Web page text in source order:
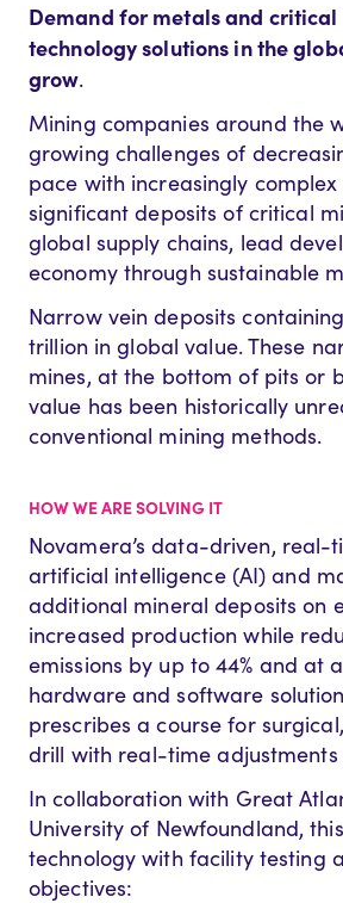
Demand for metals and
technology solutions in the
grow.
Mining companies around the
growing challenges of
pace with increasingly
significant deposits of critical
global supply chains, lead
economy through sustainable
Narrow vein deposits
trillion in global value. These
mines, at the bottom of pits or
value has been historically
conventional mining methods.
HOW WE ARE SOLVING IT
Novamera’s data-driven, real-
artificial intelligence (AI) and
additional mineral deposits on
increased production while
emissions by up to 44% and
hardware and software
prescribes a course for
drill with real-time
In collaboration with Great
University of Newfoundland,
technology with facility testing
objectives: